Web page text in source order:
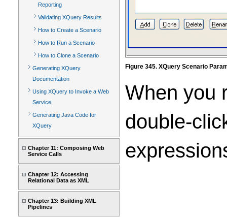
Reporting
Validating XQuery Results
How to Create a Scenario
How to Run a Scenario
How to Clone a Scenario
Generating XQuery
Documentation
Using XQuery to Invoke a Web
Service
Generating Java Code for
XQuery
Chapter 11: Composing Web
Service Calls
Chapter 12: Accessing
Relational Data as XML
Chapter 13: Building XML
Pipelines
Figure 345. XQuery Scenario
When you
double-